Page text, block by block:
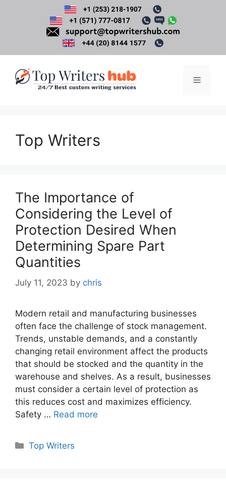
Menu
Top Writers
The Importance of
Considering the Level of
Protection Desired When
Determining Spare Part
Quantities
July 11, 2023 by chris
Modern retail and manufacturing businesses
often face the challenge of stock management.
Trends, unstable demands, and a constantly
changing retail environment affect the products
that should be stocked and the quantity in the
warehouse and shelves. As a result, businesses
must consider a certain level of protection as
this reduces cost and maximizes efficiency.
Safety … Read more
Categories
Top Writers